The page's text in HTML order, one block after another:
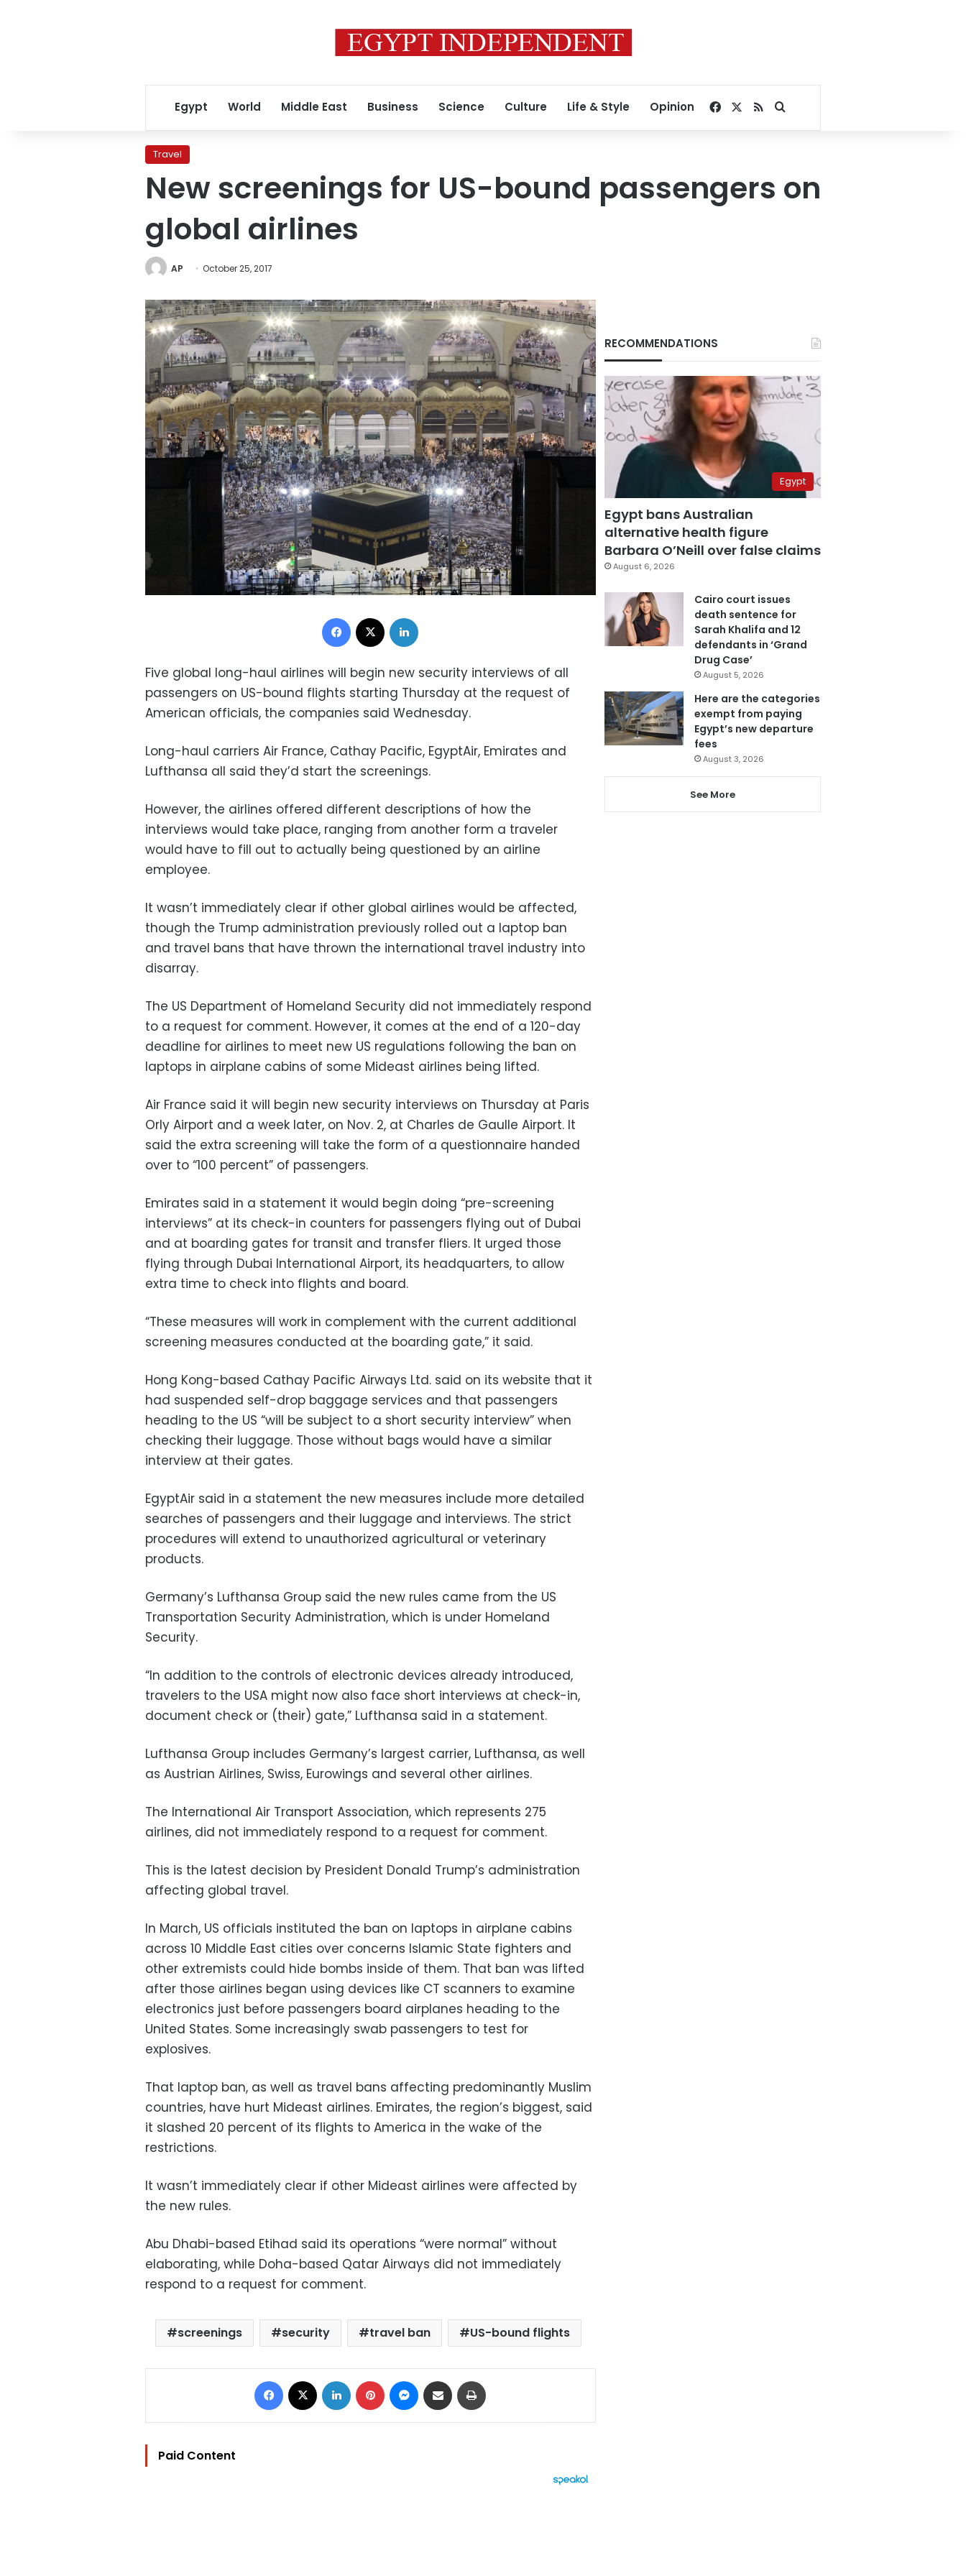
Egypt World Middle East Business Science Culture Life & Style Opinion Facebook
RSSSearch for
Travel
New screenings for US-bound passengers on
global airlines
AP October 25, 2017
Facebook
Five global long-haul airlines will begin new security interviews of all
passengers on US-bound flights starting Thursday at the request of
American officials, the companies said Wednesday.
Long-haul carriers Air France, Cathay Pacific, EgyptAir, Emirates and
Lufthansa all said they’d start the screenings.
However, the airlines offered different descriptions of how the
interviews would take place, ranging from another form a traveler
would have to fill out to actually being questioned by an airline
employee.
It wasn’t immediately clear if other global airlines would be affected,
though the Trump administration previously rolled out a laptop ban
and travel bans that have thrown the international travel industry into
disarray.
The US Department of Homeland Security did not immediately respond
to a request for comment. However, it comes at the end of a 120-day
deadline for airlines to meet new US regulations following the ban on
laptops in airplane cabins of some Mideast airlines being lifted.
Air France said it will begin new security interviews on Thursday at Paris
Orly Airport and a week later, on Nov. 2, at Charles de Gaulle Airport. It
said the extra screening will take the form of a questionnaire handed
over to “100 percent” of passengers.
Emirates said in a statement it would begin doing “pre-screening
interviews” at its check-in counters for passengers flying out of Dubai
and at boarding gates for transit and transfer fliers. It urged those
flying through Dubai International Airport, its headquarters, to allow
extra time to check into flights and board.
“These measures will work in complement with the current additional
screening measures conducted at the boarding gate,” it said.
Hong Kong-based Cathay Pacific Airways Ltd. said on its website that it
had suspended self-drop baggage services and that passengers
heading to the US “will be subject to a short security interview” when
checking their luggage. Those without bags would have a similar
interview at their gates.
EgyptAir said in a statement the new measures include more detailed
searches of passengers and their luggage and interviews. The strict
procedures will extend to unauthorized agricultural or veterinary
products.
Germany’s Lufthansa Group said the new rules came from the US
Transportation Security Administration, which is under Homeland
Security.
“In addition to the controls of electronic devices already introduced,
travelers to the USA might now also face short interviews at check-in,
document check or (their) gate,” Lufthansa said in a statement.
Lufthansa Group includes Germany’s largest carrier, Lufthansa, as well
as Austrian Airlines, Swiss, Eurowings and several other airlines.
The International Air Transport Association, which represents 275
airlines, did not immediately respond to a request for comment.
This is the latest decision by President Donald Trump’s administration
affecting global travel.
In March, US officials instituted the ban on laptops in airplane cabins
across 10 Middle East cities over concerns Islamic State fighters and
other extremists could hide bombs inside of them. That ban was lifted
after those airlines began using devices like CT scanners to examine
electronics just before passengers board airplanes heading to the
United States. Some increasingly swab passengers to test for
explosives.
That laptop ban, as well as travel bans affecting predominantly Muslim
countries, have hurt Mideast airlines. Emirates, the region’s biggest, said
it slashed 20 percent of its flights to America in the wake of the
restrictions.
It wasn’t immediately clear if other Mideast airlines were affected by
the new rules.
Abu Dhabi-based Etihad said its operations “were normal” without
elaborating, while Doha-based Qatar Airways did not immediately
respond to a request for comment.
screenings security travel ban US-bound flights
Facebook LinkedIn Pinterest Messenger
Share via Email
Paid Content
RECOMMENDATIONS
Egypt
Egypt bans Australian
alternative health figure
Barbara O’Neill over false claims
August 6, 2026
Cairo court issues
death sentence for
Sarah Khalifa and 12
defendants in ‘Grand
Drug Case’
August 5, 2026
Here are the categories
exempt from paying
Egypt’s new departure
fees
August 3, 2026
See More